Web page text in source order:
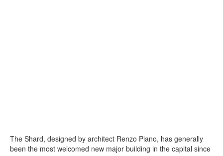
The Shard, designed by architect Renzo Piano, has generally
been the most welcomed new major building in the capital since